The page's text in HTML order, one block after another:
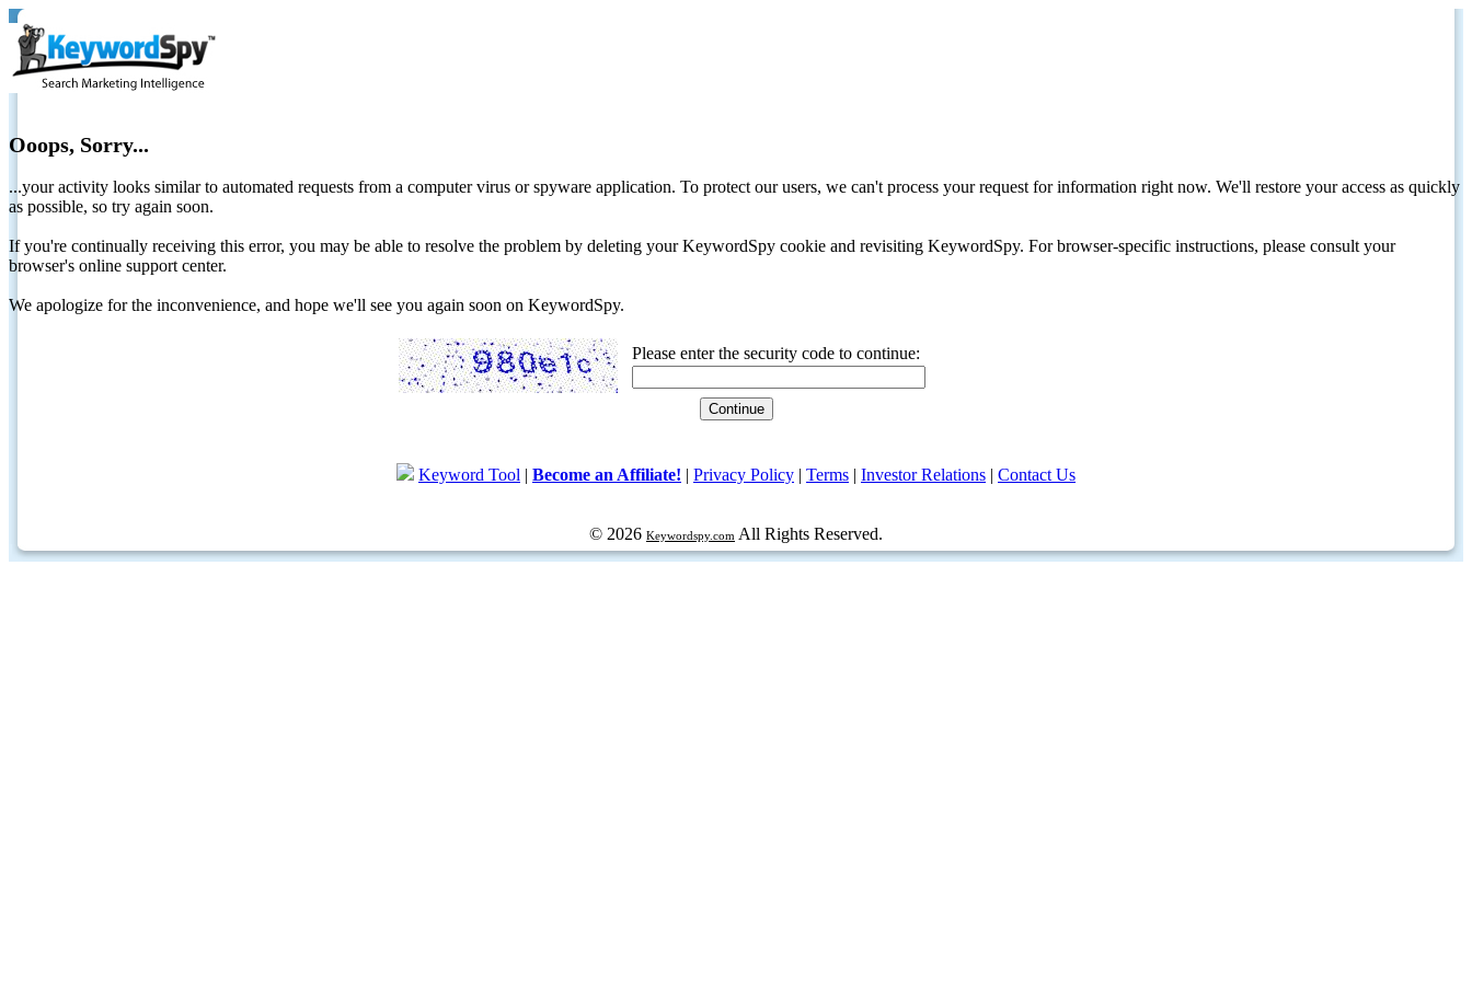
Ooops, Sorry...
...your activity looks similar to automated requests from a computer virus or spyware application. To protect our users, we can't process your request for information right now. We'll restore your access as quickly
as possible, so try again soon.
If you're continually receiving this error, you may be able to resolve the problem by deleting your KeywordSpy cookie and revisiting KeywordSpy. For browser-specific instructions, please consult your
browser's online support center.
We apologize for the inconvenience, and hope we'll see you again soon on KeywordSpy.
Please enter the security code to continue:
Keyword Tool | Become an Affiliate! | Privacy Policy | Terms | Investor Relations | Contact Us
© 2026 Keywordspy.com All Rights Reserved.